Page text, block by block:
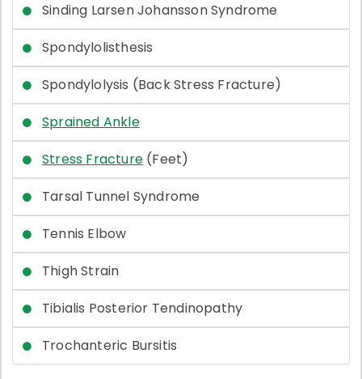
Sinding Larsen Johansson Syndrome
Spondylolisthesis
Spondylolysis (Back Stress Fracture)
Sprained Ankle
Stress Fracture (Feet)
Tarsal Tunnel Syndrome
Tennis Elbow
Thigh Strain
Tibialis Posterior Tendinopathy
Trochanteric Bursitis